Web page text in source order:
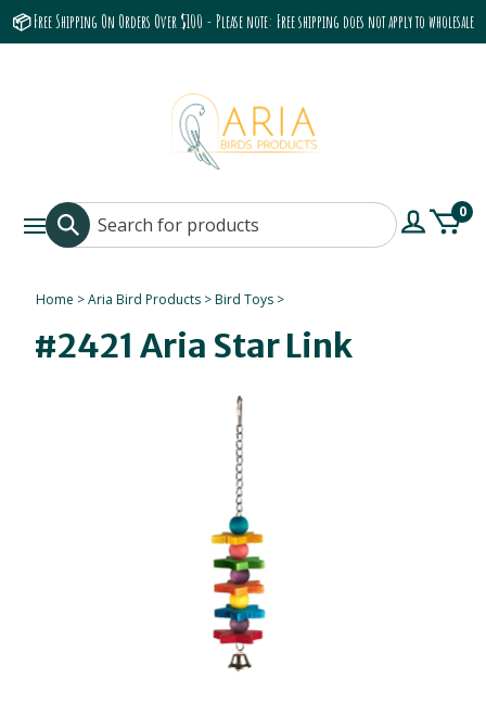
📦 Free Shipping On Orders Over $100 - Please note: Free shipping does not apply to wholesale
0
Home >Aria Bird Products >Bird Toys >
#2421 Aria Star Link